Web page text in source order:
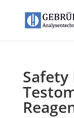
Safety